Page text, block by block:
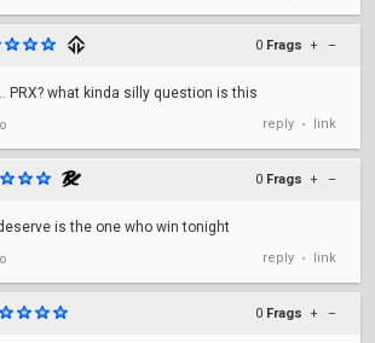
0 Frags + –
PRX? what kinda silly question is this
reply • link
0 Frags + –
is the one who win tonight
reply • link
0 Frags + –